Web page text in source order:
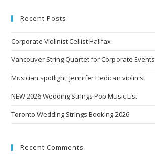
Recent Posts
Corporate Violinist Cellist Halifax
Vancouver String Quartet for Corporate Events
Musician spotlight: Jennifer Hedican violinist
NEW 2026 Wedding Strings Pop Music List
Toronto Wedding Strings Booking 2026
Recent Comments